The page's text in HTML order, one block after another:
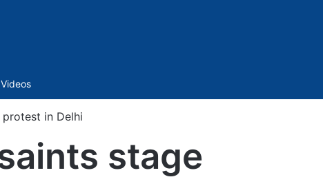
Videos
protest in Delhi
stage